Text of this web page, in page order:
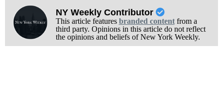
NY Weekly Contributor
This article features branded contentfrom a
third party. Opinions in this article do not reflect
the opinions and beliefs of New York Weekly.